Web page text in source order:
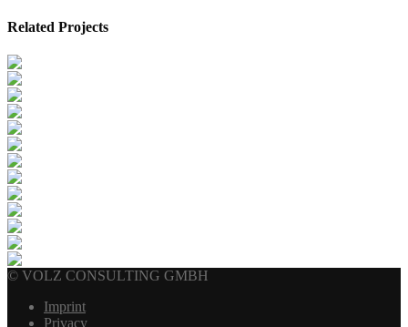
Related Projects
© VOLZ CONSULTING GMBH
Imprint
Privacy